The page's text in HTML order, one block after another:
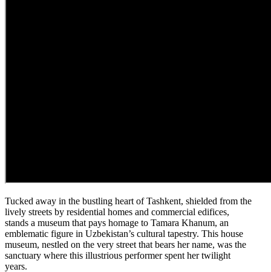
Tucked away in the bustling heart of Tashkent, shielded from the
lively streets by residential homes and commercial edifices,
stands a museum that pays homage to Tamara Khanum, an
emblematic figure in Uzbekistan’s cultural tapestry. This house
museum, nestled on the very street that bears her name, was the
sanctuary where this illustrious performer spent her twilight
years.